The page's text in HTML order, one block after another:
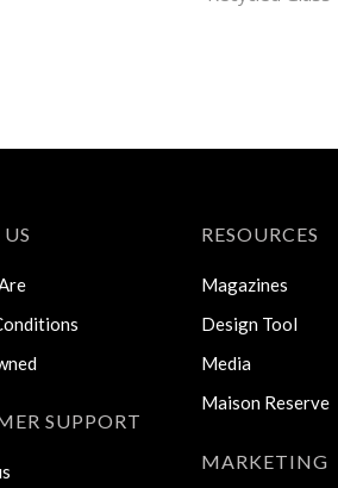
SUPPORT
RESOURCES
Magazines
Design Tool
Media
Maison Reserve
MARKETING